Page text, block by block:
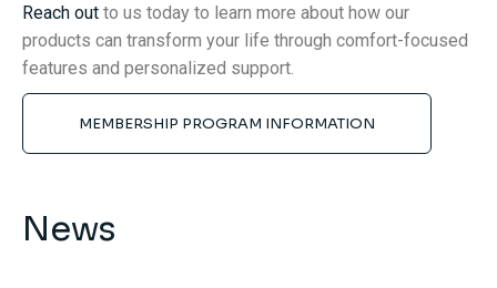
Reach out to us today to learn more about how our
products can transform your life through comfort-focused
features and personalized support.
MEMBERSHIP PROGRAM INFORMATION
News